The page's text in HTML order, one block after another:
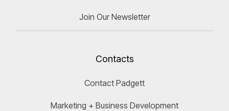
Join Our Newsletter
Contacts
Contact Padgett
Marketing + Business Development